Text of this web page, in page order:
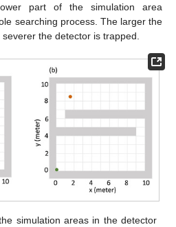
part of the simulation area
searching process. The larger the
the detector is trapped.
simulation areas in the detector